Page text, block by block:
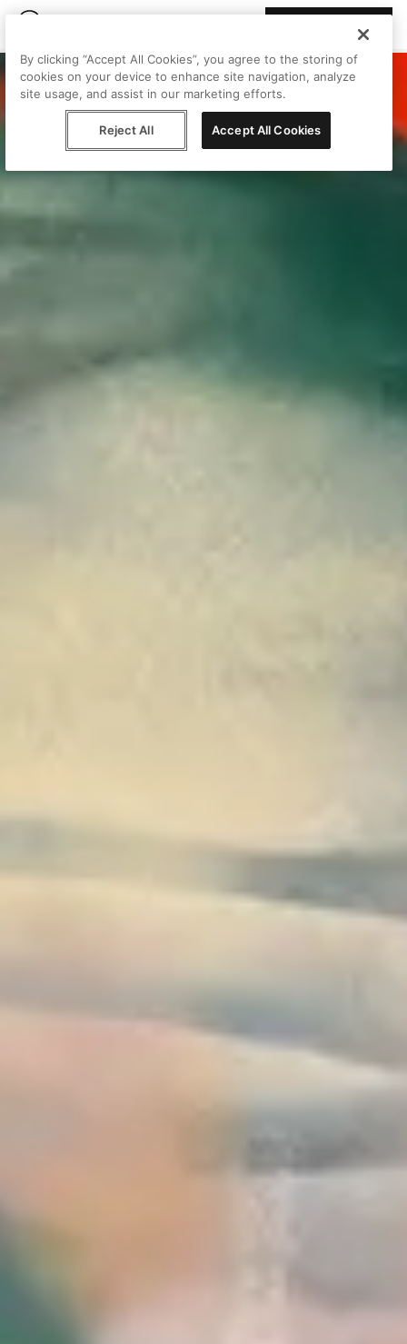
By clicking “Accept All Cookies”, you agree to the storing of
cookies on your device to enhance site navigation, analyze
site usage, and assist in our marketing efforts.
Reject All Accept All Cookies